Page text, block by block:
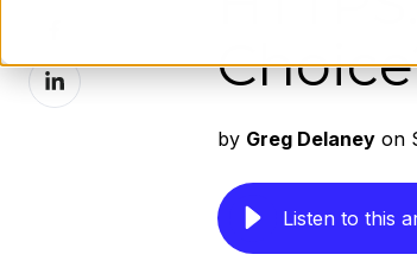
Facebook
Share
on
by Greg Delaneyon
Listen to this